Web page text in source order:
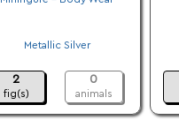
Metallic Silver
2
fig(s)
0
animals